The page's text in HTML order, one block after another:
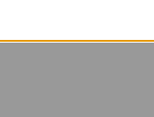
then insert